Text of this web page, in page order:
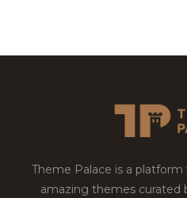
Theme Palace is a
amazing themes curated